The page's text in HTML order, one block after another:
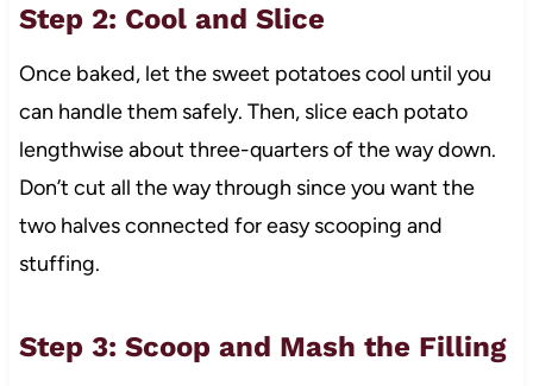
Step 2: Cool and Slice
Once baked, let the sweet potatoes cool until you
can handle them safely. Then, slice each potato
lengthwise about three-quarters of the way down.
Don’t cut all the way through since you want the
two halves connected for easy scooping and
stuffing.
Step 3: Scoop and Mash the Filling